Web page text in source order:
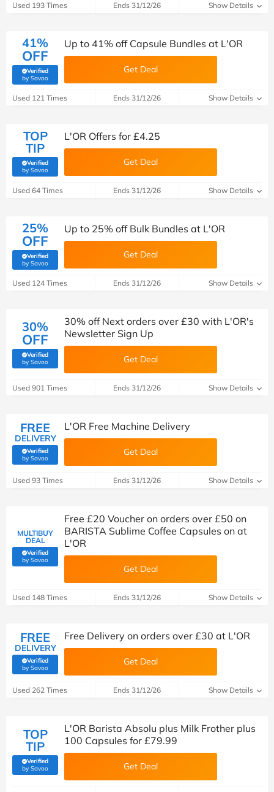
Used 193 Times Ends 31/12/26 Show Details
41%
OFF
Verified
by Savoo(verified by Savoo deals team)
Up to 41% off Capsule Bundles at L'OR
Get Deal
Used 121 Times Ends 31/12/26 Show Details
TOP
TIP
Verified
by Savoo(verified by Savoo deals team)
L'OR Offers for £4.25
Get Deal
Used 64 Times Ends 31/12/26 Show Details
25%
OFF
Verified
by Savoo(verified by Savoo deals team)
Up to 25% off Bulk Bundles at L'OR
Get Deal
Used 124 Times Ends 31/12/26 Show Details
30%
OFF
Verified
by Savoo(verified by Savoo deals team)
30% off Next orders over £30 with L'OR's
Newsletter Sign Up
Get Deal
Used 901 Times Ends 31/12/26 Show Details
FREE
DELIVERY
Verified
by Savoo(verified by Savoo deals team)
L'OR Free Machine Delivery
Get Deal
Used 93 Times Ends 31/12/26 Show Details
MULTIBUY
DEAL
Verified
by Savoo(verified by Savoo deals team)
Free £20 Voucher on orders over £50 on
BARISTA Sublime Coffee Capsules on at
L'OR
Get Deal
Used 148 Times Ends 31/12/26 Show Details
FREE
DELIVERY
Verified
by Savoo(verified by Savoo deals team)
Free Delivery on orders over £30 at L'OR
Get Deal
Used 262 Times Ends 31/12/26 Show Details
TOP
TIP
Verified
by Savoo(verified by Savoo deals team)
L'OR Barista Absolu plus Milk Frother plus
100 Capsules for £79.99
Get Deal